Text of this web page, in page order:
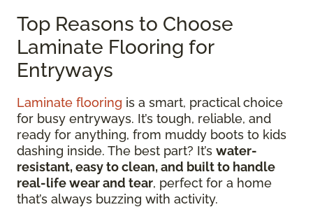
Top Reasons to Choose
Laminate Flooring for
Entryways
Laminate flooring is a smart, practical choice
for busy entryways. It’s tough, reliable, and
ready for anything, from muddy boots to kids
dashing inside. The best part? It’s water-
resistant, easy to clean, and built to handle
real-life wear and tear, perfect for a home
that’s always buzzing with activity.